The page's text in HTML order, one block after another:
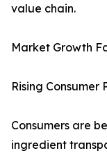
value chain.
Market Growth
Rising
Consumers are
ingredient